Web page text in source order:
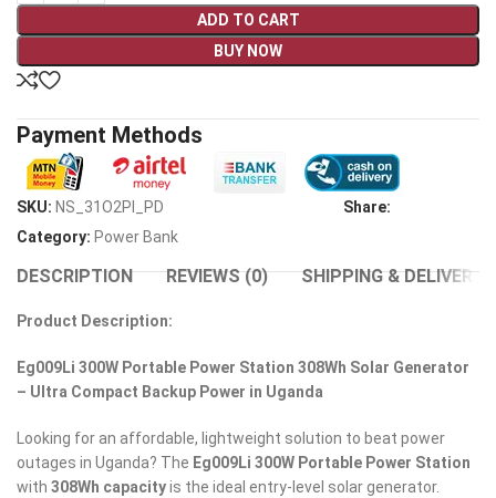
ADD TO CART
BUY NOW
Payment Methods
SKU: NS_31O2PI_PD
Category: Power Bank
Share:
DESCRIPTION REVIEWS (0) SHIPPING & DELIVERY
Product Description:
Eg009Li 300W Portable Power Station 308Wh Solar Generator
– Ultra Compact Backup Power in Uganda
Looking for an affordable, lightweight solution to beat power
outages in Uganda? The Eg009Li 300W Portable Power Station
with 308Wh capacityis the ideal entry-level solar generator.